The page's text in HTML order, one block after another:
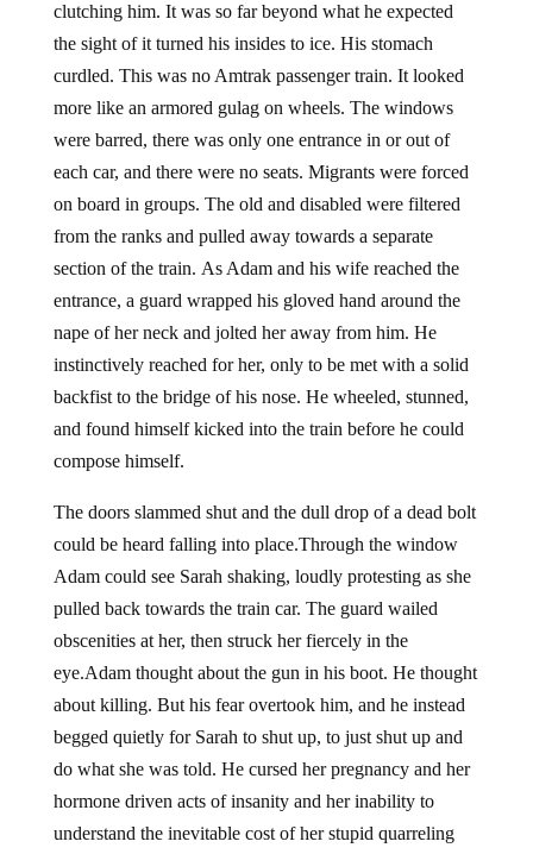
clutching him. It was so far beyond what he expected
the sight of it turned his insides to ice. His stomach
curdled. This was no Amtrak passenger train. It looked
more like an armored gulag on wheels. The windows
were barred, there was only one entrance in or out of
each car, and there were no seats. Migrants were forced
on board in groups. The old and disabled were filtered
from the ranks and pulled away towards a separate
section of the train. As Adam and his wife reached the
entrance, a guard wrapped his gloved hand around the
nape of her neck and jolted her away from him. He
instinctively reached for her, only to be met with a solid
backfist to the bridge of his nose. He wheeled, stunned,
and found himself kicked into the train before he could
compose himself.
The doors slammed shut and the dull drop of a dead bolt
could be heard falling into place.Through the window
Adam could see Sarah shaking, loudly protesting as she
pulled back towards the train car. The guard wailed
obscenities at her, then struck her fiercely in the
eye.Adam thought about the gun in his boot. He thought
about killing. But his fear overtook him, and he instead
begged quietly for Sarah to shut up, to just shut up and
do what she was told. He cursed her pregnancy and her
hormone driven acts of insanity and her inability to
understand the inevitable cost of her stupid quarreling